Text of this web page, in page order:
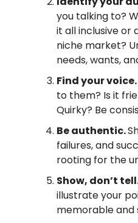
you talking to?
it all inclusive or
niche market?
needs, wants,
Find your voice.
to them? Is it
Quirky? Be
Be authentic.
failures, and
rooting for the
Show, don’t
illustrate your
memorable and